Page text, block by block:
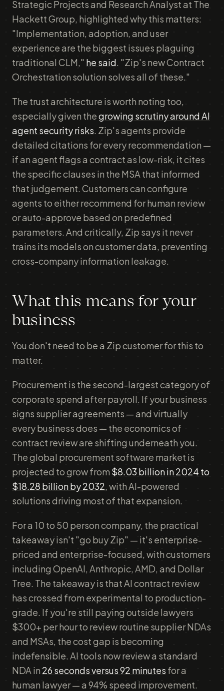
Strategic Projects and Research Analyst at The
Hackett Group, highlighted why this matters:
"Implementation, adoption, and user
experience are the biggest issues plaguing
traditional CLM," he said. "Zip's new Contract
Orchestration solution solves all of these."
The trust architecture is worth noting too,
especially given thegrowing scrutiny around AI
agent security risks. Zip's agents provide
detailed citations for every recommendation —
if an agent flags a contract as low-risk, it cites
the specific clauses in the MSA that informed
that judgement. Customers can configure
agents to either recommend for human review
or auto-approve based on predefined
parameters. And critically, Zip says it never
trains its models on customer data, preventing
cross-company information leakage.
What this means for your
business
You don't need to be a Zip customer for this to
matter.
Procurement is the second-largest category of
corporate spend after payroll. If your business
signs supplier agreements — and virtually
every business does — the economics of
contract review are shifting underneath you.
The global procurement software market is
projected to grow from $8.03 billion in 2024 to
$18.28 billion by 2032, with AI-powered
solutions driving most of that expansion.
For a 10 to 50 person company, the practical
takeaway isn't "go buy Zip" — it's enterprise-
priced and enterprise-focused, with customers
including OpenAI, Anthropic, AMD, and Dollar
Tree. The takeaway is that AI contract review
has crossed from experimental to production-
grade. If you're still paying outside lawyers
$300+ per hour to review routine supplier NDAs
and MSAs, the cost gap is becoming
indefensible. AI tools now review a standard
NDA in 26 seconds versus 92 minutes for a
human lawyer — a 94% speed improvement.